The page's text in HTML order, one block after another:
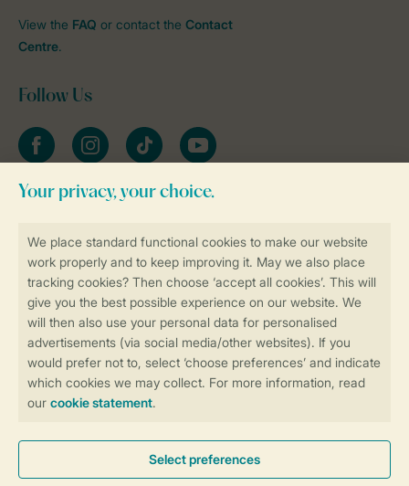
More info and preferences
Book online securely and quickly
Secure data transfer
Secure payment
View the FAQ or contact the Contact
Centre.
Follow Us
FacebookInstagramtiktok YouTube
Stay informed